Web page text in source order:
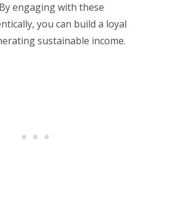
engaging with these
you can build a loyal
sustainable income.